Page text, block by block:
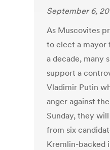
September 6,
As Muscovites
to elect a
a decade, many
support a
Vladimir Putin
anger against
Sunday, they
from six
Kremlin-backed